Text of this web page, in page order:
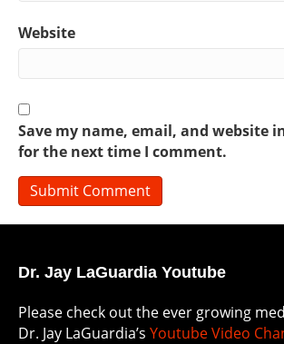
Website
Save my name, email, and website
for the next time I comment.
Dr. Jay LaGuardia Youtube
Please check out the ever growing
Dr. Jay LaGuardia’s Youtube Video